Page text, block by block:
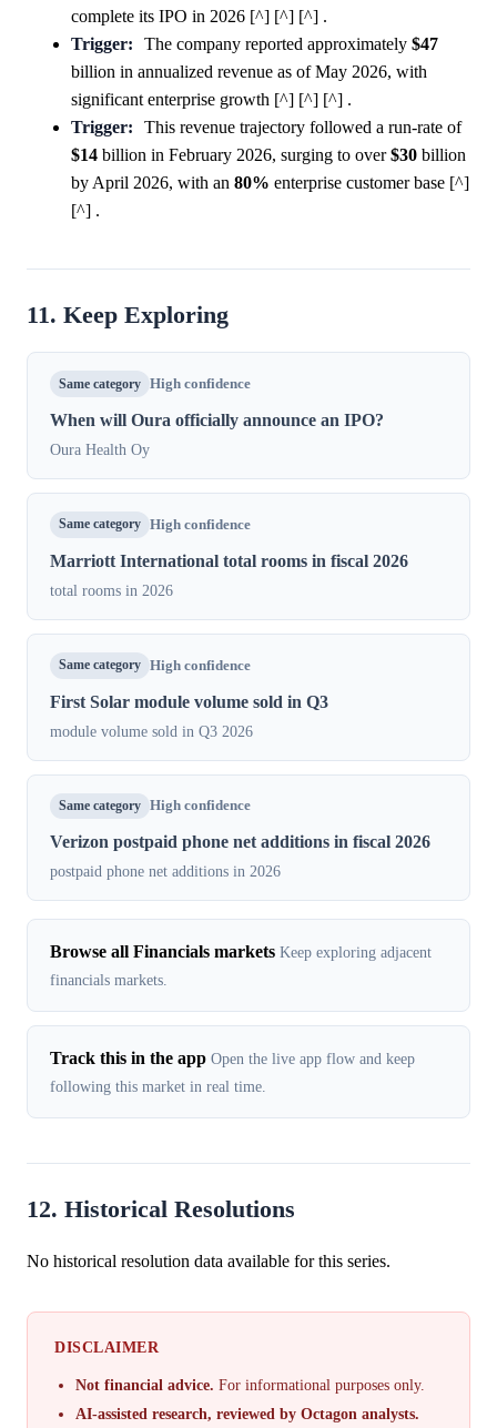
complete its IPO in 2026 [^] [^] [^] .
Trigger:
The company reported approximately $47
billion in annualized revenue as of May 2026, with
significant enterprise growth [^] [^] [^] .
Trigger:
This revenue trajectory followed a run-rate of
$14 billion in February 2026, surging to over$30 billion
by April 2026, with an 80% enterprise customer base [^]
[^] .
11. Keep Exploring
Same category High confidence
When will Oura officially announce an IPO?
Oura Health Oy
Same category High confidence
Marriott International total rooms in fiscal 2026
total rooms in 2026
Same category High confidence
First Solar module volume sold in Q3
module volume sold in Q3 2026
Same category High confidence
Verizon postpaid phone net additions in fiscal 2026
postpaid phone net additions in 2026
Browse all Financials markets Keep exploring adjacent
financials markets.
Track this in the app Open the live app flow and keep
following this market in real time.
12. Historical Resolutions
No historical resolution data available for this series.
DISCLAIMER
Not financial advice. For informational purposes only.
AI-assisted research, reviewed by Octagon analysts.